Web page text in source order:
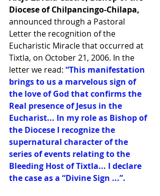
Diocese of Chilpancingo-Chilapa,
announced through a Pastoral
Letter the recognition of the
Eucharistic Miracle that occurred at
Tixtla, on October 21, 2006. In the
letter we read: “This manifestation
brings to us a marvelous sign of
the love of God that confirms the
Real presence of Jesus in the
Eucharist... In my role as Bishop of
the Diocese I recognize the
supernatural character of the
series of events relating to the
Bleeding Host of Tixtla... I declare
the case as a “Divine Sign ...”.